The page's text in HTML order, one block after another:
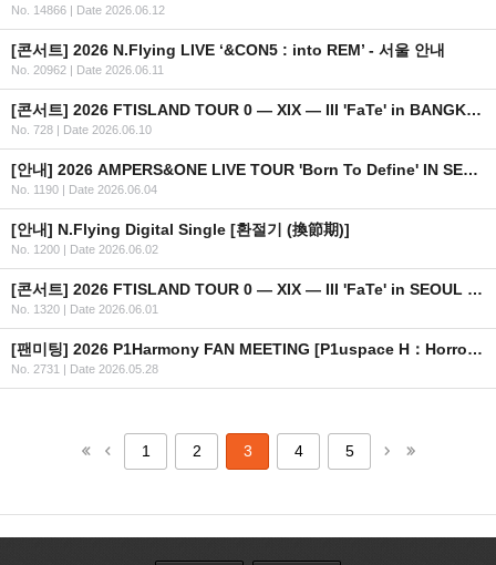
No. 14866 | Date 2026.06.12
[콘서트] 2026 N.Flying LIVE ‘&CON5 : into REM’ - 서울 안내
No. 20962 | Date 2026.06.11
[콘서트] 2026 FTISLAND TOUR 0 — XIX — III 'FaTe' in BANGKOK 안내
No. 728 | Date 2026.06.10
[안내] 2026 AMPERS&ONE LIVE TOUR 'Born To Define' IN SEOUL OFFICIAL MD 온라인 판매 안내
No. 1190 | Date 2026.06.04
[안내] N.Flying Digital Single [환절기 (換節期)]
No. 1200 | Date 2026.06.02
[콘서트] 2026 FTISLAND TOUR 0 — XIX — III 'FaTe' in SEOUL OFFICIAL MD 현장 판매 안내
No. 1320 | Date 2026.06.01
[팬미팅] 2026 P1Harmony FAN MEETING [P1uspace H：Horror Haven] 안내
No. 2731 | Date 2026.05.28
1 2 3 4 5